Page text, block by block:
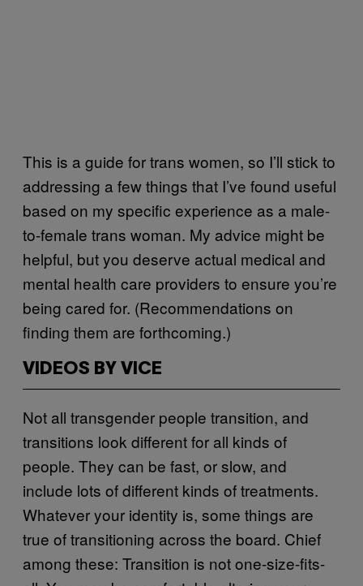
This is a guide for trans women, so I’ll stick to
addressing a few things that I’ve found useful
based on my specific experience as a male-
to-female trans woman. My advice might be
helpful, but you deserve actual medical and
mental health care providers to ensure you’re
being cared for. (Recommendations on
finding them are forthcoming.)
VIDEOS BY VICE
Not all transgender people transition, and
transitions look different for all kinds of
people. They can be fast, or slow, and
include lots of different kinds of treatments.
Whatever your identity is, some things are
true of transitioning across the board. Chief
among these: Transition is not one-size-fits-